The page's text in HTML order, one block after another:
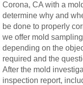
Perris, CA
Rancho
Redlands, CA
Riverside, CA
Corona, CA with a
determine why and
be done to properly
we offer mold
depending on the
required and the
After the mold
inspection report,